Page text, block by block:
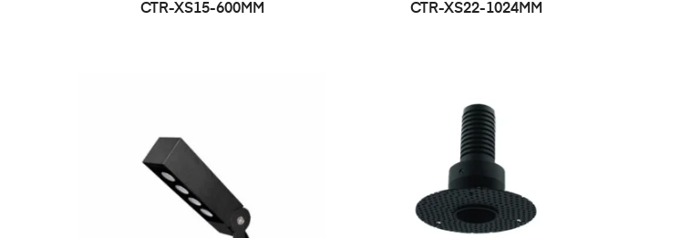
CTR-XS15-600MM CTR-XS22-1024MM